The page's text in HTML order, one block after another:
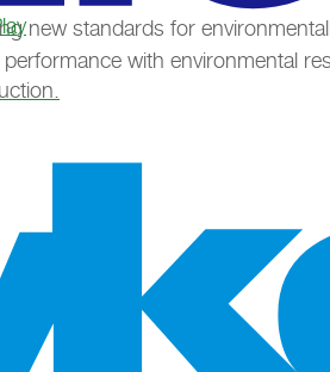
new standards for
with environmental